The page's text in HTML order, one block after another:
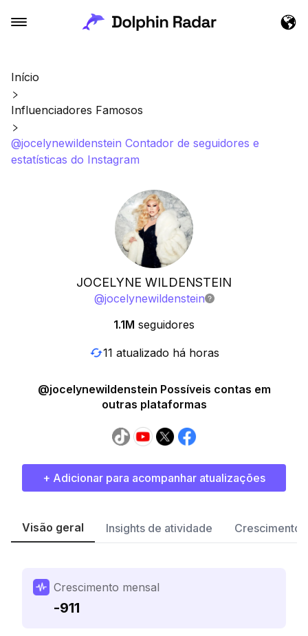
Início
Influenciadores Famosos
@jocelynewildenstein Contador de seguidores e
estatísticas do Instagram
JOCELYNE WILDENSTEIN
@jocelynewildenstein
1.1M seguidores
11 atualizado há horas
@jocelynewildenstein Possíveis contas em
outras plataformas
+ Adicionar para acompanhar atualizações
Visão geral Insights de atividade Crescimento
Crescimento mensal
-911